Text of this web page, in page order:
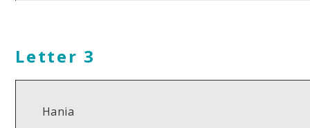
Letter 3
Hania